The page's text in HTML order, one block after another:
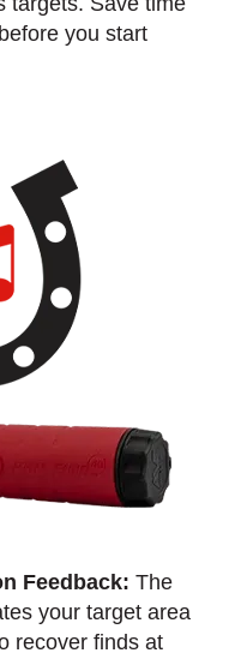
you start
Feedback: The
your target area
recover finds at